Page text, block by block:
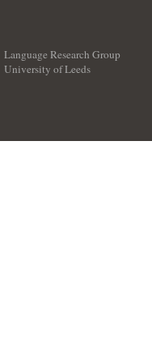
Language Research Group
University of Leeds